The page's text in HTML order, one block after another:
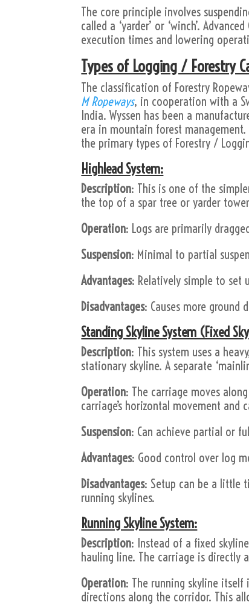
The core principle involves
called a ‘yarder’ or ‘winch’.
execution times and lowering
Types of Logging / Forestry
The classification of Forestry
M Ropeways, in cooperation with a
India. Wyssen has been a
era in mountain forest management.
the primary types of Forestry /
Highlead System:
Description: This is one of the
the top of a spar tree or yarder
Operation: Logs are primarily
Suspension: Minimal to partial
Advantages: Relatively simple to set
Disadvantages: Causes more
Standing Skyline System (Fixed
Description: This system uses a
stationary skyline. A separate
Operation: The carriage moves
carriage’s horizontal movement
Suspension: Can achieve partial or
Advantages: Good control over log
Disadvantages: Setup can be a little
running skylines.
Running Skyline System:
Description: Instead of a fixed
hauling line. The carriage is directly
Operation: The running skyline
directions along the corridor. This